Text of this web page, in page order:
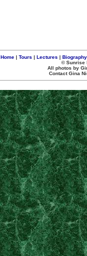
Home | Tours | Lectures | Biography
© Sunrise
All photos by
Contact Gina